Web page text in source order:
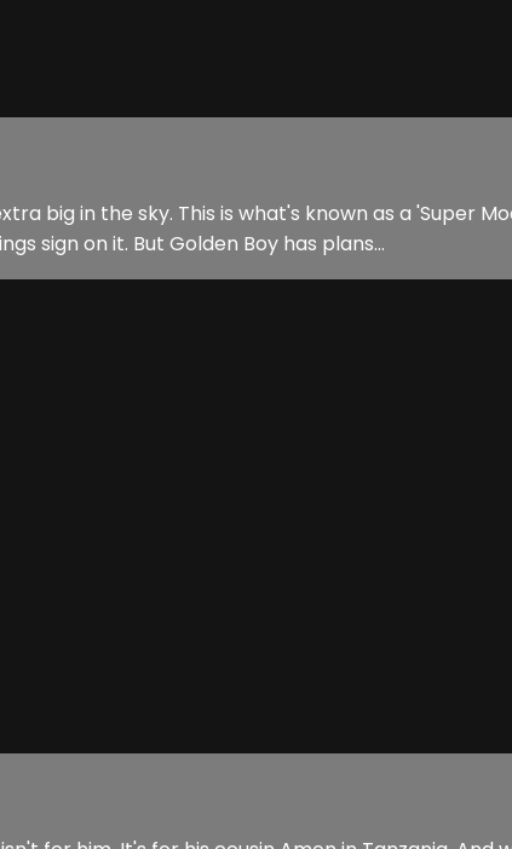
big in the sky. This is what's known as a 'Super
sign on it. But Golden Boy has plans...